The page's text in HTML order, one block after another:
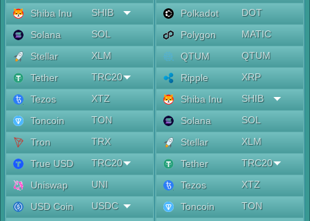
Shiba Inu
SHIB
Solana
SOL
Stellar
XLM
Tether
TRC20
Tezos
XTZ
Toncoin
TON
Tron
TRX
True USD
TRC20
Uniswap
UNI
USD Coin
USDC
Polkadot
DOT
Polygon
MATIC
QTUM
QTUM
Ripple
XRP
Shiba Inu
SHIB
Solana
SOL
Stellar
XLM
Tether
TRC20
Tezos
XTZ
Toncoin
TON